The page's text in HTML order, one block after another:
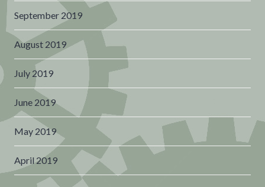
September 2019
August 2019
July 2019
June 2019
May 2019
April 2019